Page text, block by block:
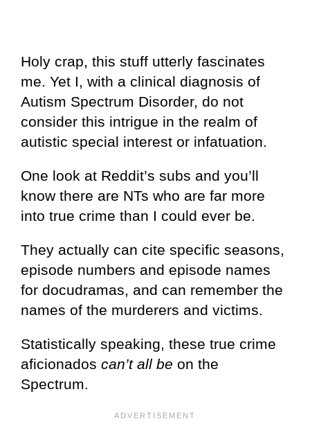
Holy crap, this stuff utterly fascinates
me. Yet I, with a clinical diagnosis of
Autism Spectrum Disorder, do not
consider this intrigue in the realm of
autistic special interest or infatuation.
One look at Reddit’s subs and you’ll
know there are NTs who are far more
into true crime than I could ever be.
They actually can cite specific seasons,
episode numbers and episode names
for docudramas, and can remember the
names of the murderers and victims.
Statistically speaking, these true crime
aficionados can’t all be on the
Spectrum.